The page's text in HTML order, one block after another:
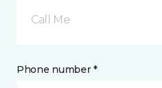
Call Me
Phone number *